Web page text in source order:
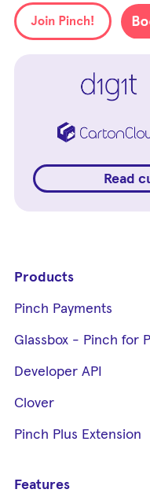
Read
Products
Pinch Payments
Glassbox - Pinch for
Developer API
Clover
Pinch Plus Extension
Features